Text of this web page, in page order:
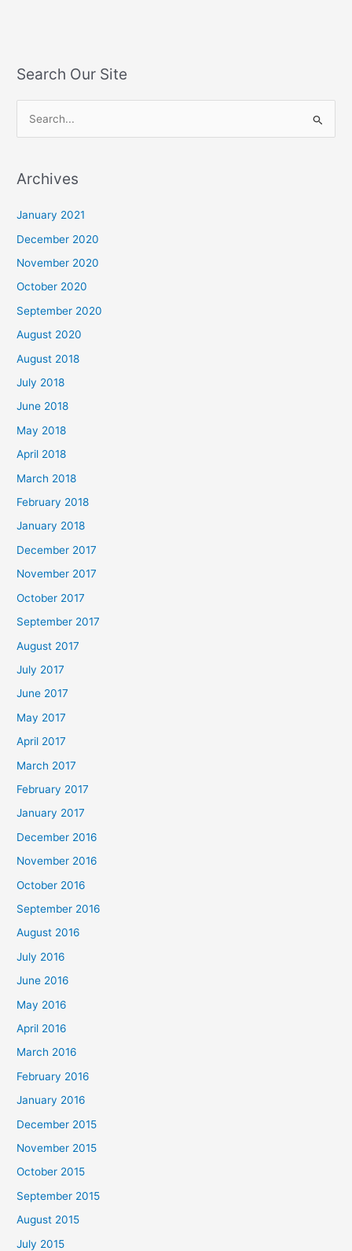
Search Our Site
r
o
r
:
Archives
January 2021
December 2020
November 2020
October 2020
September 2020
August 2020
August 2018
July 2018
June 2018
May 2018
April 2018
March 2018
February 2018
January 2018
December 2017
November 2017
October 2017
September 2017
August 2017
July 2017
June 2017
May 2017
April 2017
March 2017
February 2017
January 2017
December 2016
November 2016
October 2016
September 2016
August 2016
July 2016
June 2016
May 2016
April 2016
March 2016
February 2016
January 2016
December 2015
November 2015
October 2015
September 2015
August 2015
July 2015